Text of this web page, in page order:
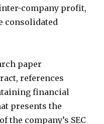
company profit,
consolidated
paper
references
financial
presents the
the company’s SEC